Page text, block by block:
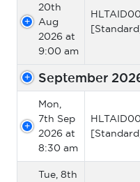
20th
Aug
2026 at
9:00 am
September
Mon,
7th Sep
2026 at
8:30 am
Tue, 8th